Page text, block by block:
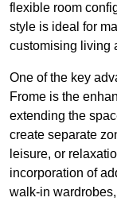
flexible room
style is ideal for
customising living
One of the key
Frome is the
extending the
create separate
leisure, or
incorporation of
walk-in